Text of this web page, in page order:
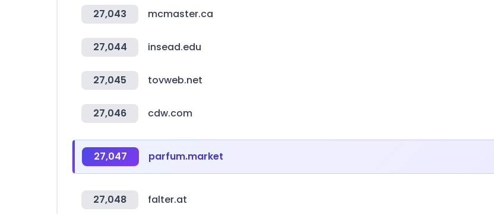
27,043 mcmaster.ca
27,044 insead.edu
27,045 tovweb.net
27,046 cdw.com
27,047 parfum.market
27,048 falter.at